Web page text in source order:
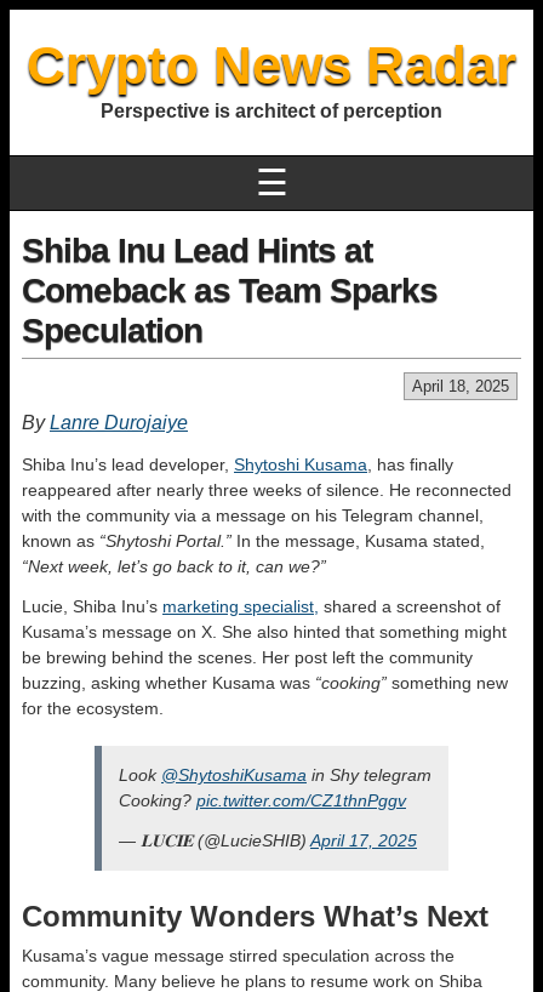
Crypto News Radar
Perspective is architect of perception
☰
Shiba Inu Lead Hints at
Comeback as Team Sparks
Speculation
April 18, 2025
ByLanre Durojaiye
Shiba Inu’s lead developer, Shytoshi Kusama , has finally
reappeared after nearly three weeks of silence. He reconnected
with the community via a message on his Telegram channel,
known as “Shytoshi Portal.” In the message, Kusama stated,
“Next week, let’s go back to it, can we?”
Lucie, Shiba Inu’s marketing specialist, shared a screenshot of
Kusama’s message on X. She also hinted that something might
be brewing behind the scenes. Her post left the community
buzzing, asking whether Kusama was “cooking” something new
for the ecosystem.
Look @ShytoshiKusama in Shy telegram
Cooking? pic.twitter.com/CZ1thnPggv
— 𝐋𝐔𝐂𝐈𝐄 (@LucieSHIB) April 17, 2025
Community Wonders What’s Next
Kusama’s vague message stirred speculation across the
community. Many believe he plans to resume work on Shiba